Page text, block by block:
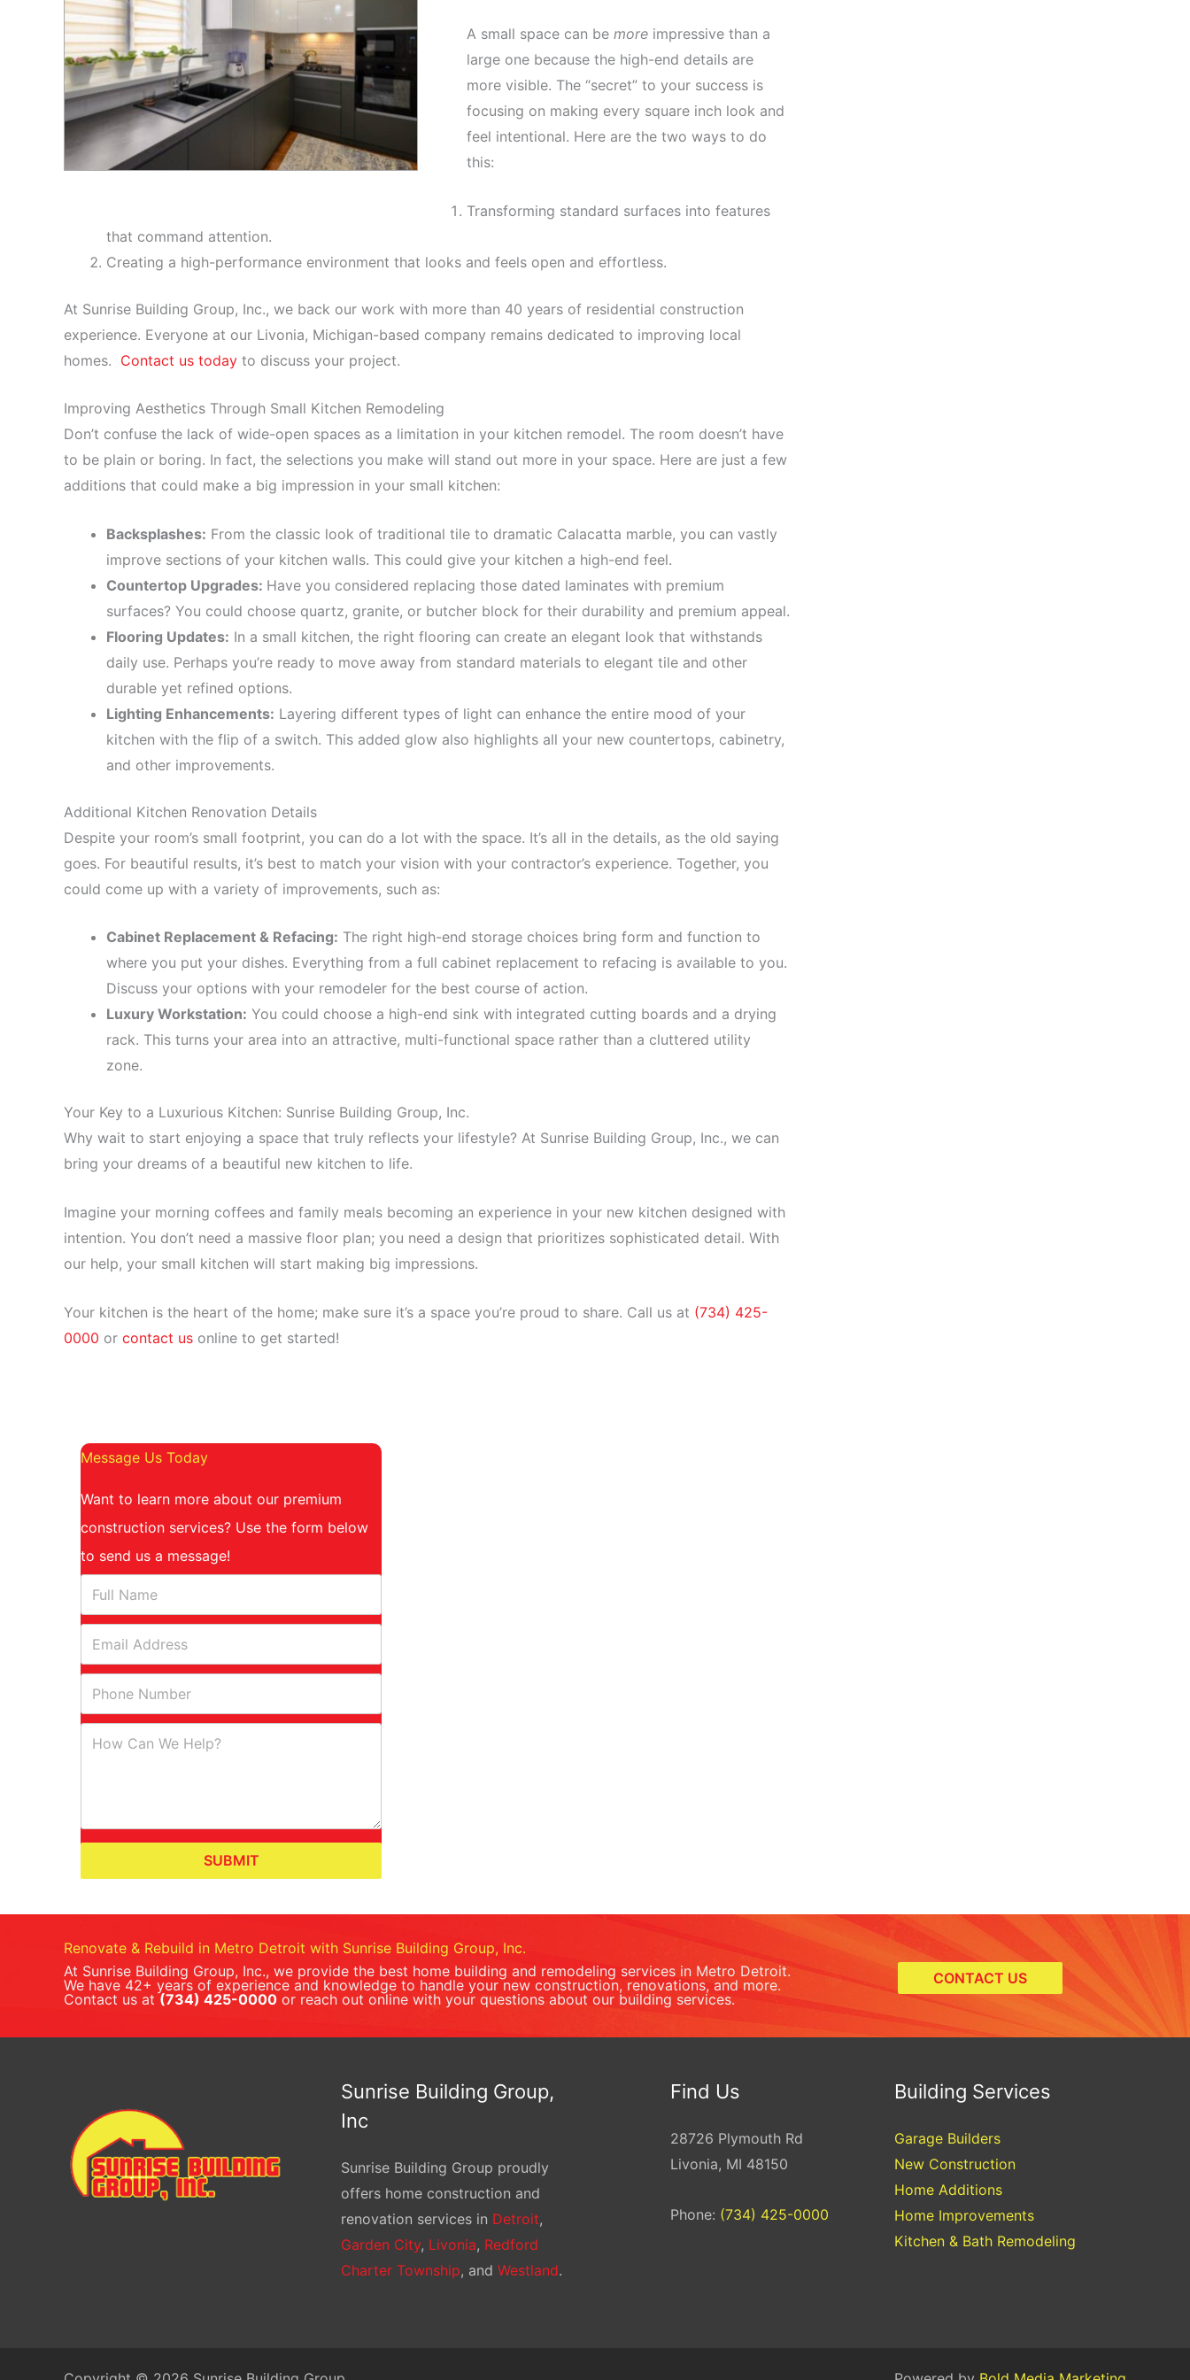
A small space can be more impressive than a
large one because the high-end details are
more visible. The “secret” to your success is
focusing on making every square inch look and
feel intentional. Here are the two ways to do
this:
Transforming standard surfaces into features
that command attention.
Creating a high-performance environment that looks and feels open and effortless.
At Sunrise Building Group, Inc., we back our work with more than 40 years of residential construction
experience. Everyone at our Livonia, Michigan-based company remains dedicated to improving local
homes. Contact us today to discuss your project.
Improving Aesthetics Through Small Kitchen Remodeling
Don’t confuse the lack of wide-open spaces as a limitation in your kitchen remodel. The room doesn’t have
to be plain or boring. In fact, the selections you make will stand out more in your space. Here are just a few
additions that could make a big impression in your small kitchen:
Backsplashes: From the classic look of traditional tile to dramatic Calacatta marble, you can vastly
improve sections of your kitchen walls. This could give your kitchen a high-end feel.
Countertop Upgrades: Have you considered replacing those dated laminates with premium
surfaces? You could choose quartz, granite, or butcher block for their durability and premium appeal.
Flooring Updates: In a small kitchen, the right flooring can create an elegant look that withstands
daily use. Perhaps you’re ready to move away from standard materials to elegant tile and other
durable yet refined options.
Lighting Enhancements: Layering different types of light can enhance the entire mood of your
kitchen with the flip of a switch. This added glow also highlights all your new countertops, cabinetry,
and other improvements.
Additional Kitchen Renovation Details
Despite your room’s small footprint, you can do a lot with the space. It’s all in the details, as the old saying
goes. For beautiful results, it’s best to match your vision with your contractor’s experience. Together, you
could come up with a variety of improvements, such as:
Cabinet Replacement & Refacing: The right high-end storage choices bring form and function to
where you put your dishes. Everything from a full cabinet replacement to refacing is available to you.
Discuss your options with your remodeler for the best course of action.
Luxury Workstation: You could choose a high-end sink with integrated cutting boards and a drying
rack. This turns your area into an attractive, multi-functional space rather than a cluttered utility
zone.
Your Key to a Luxurious Kitchen: Sunrise Building Group, Inc.
Why wait to start enjoying a space that truly reflects your lifestyle? At Sunrise Building Group, Inc., we can
bring your dreams of a beautiful new kitchen to life.
Imagine your morning coffees and family meals becoming an experience in your new kitchen designed with
intention. You don’t need a massive floor plan; you need a design that prioritizes sophisticated detail. With
our help, your small kitchen will start making big impressions.
Your kitchen is the heart of the home; make sure it’s a space you’re proud to share. Call us at (734) 425-
0000 or contact us online to get started!
Message Us Today
Want to learn more about our premium
construction services? Use the form below
to send us a message!
SUBMIT
Renovate & Rebuild in Metro Detroit with Sunrise Building Group, Inc.
At Sunrise Building Group, Inc., we provide the best home building and remodeling services in Metro Detroit.
We have 42+ years of experience and knowledge to handle your new construction, renovations, and more.
Contact us at(734) 425-0000 or reach out online with your questions about our building services.
CONTACT US
Sunrise Building Group,
Inc
Sunrise Building Group proudly
offers home construction and
renovation services in Detroit,
Garden City, Livonia, Redford
Charter Township, and Westland.
Find Us
28726 Plymouth Rd
Livonia, MI 48150
Phone: (734) 425-0000
Building Services
Garage Builders
New Construction
Home Additions
Home Improvements
Kitchen & Bath Remodeling